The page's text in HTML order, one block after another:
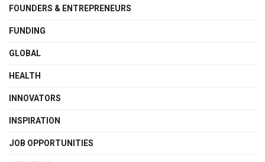
FOUNDERS & ENTREPRENEURS
FUNDING
GLOBAL
HEALTH
INNOVATORS
INSPIRATION
JOB OPPORTUNITIES